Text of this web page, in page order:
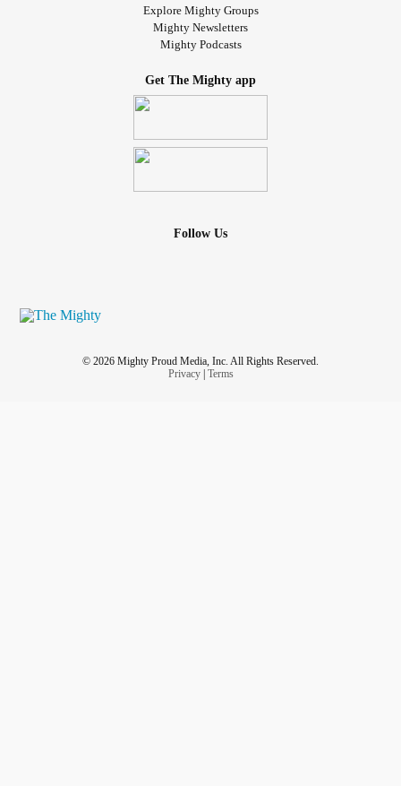
Explore Mighty Groups
Mighty Newsletters
Mighty Podcasts
Get The Mighty app
Follow Us
© 2026 Mighty Proud Media, Inc. All Rights Reserved.
Privacy| Terms